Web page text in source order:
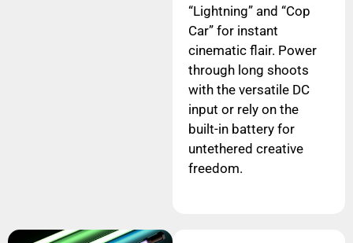
“Lightning” and “Cop
Car” for instant
cinematic flair. Power
through long shoots
with the versatile DC
input or rely on the
built-in battery for
untethered creative
freedom.